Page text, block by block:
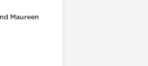
Maureen